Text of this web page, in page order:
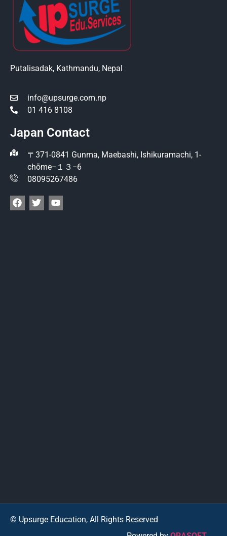
Putalisadak, Kathmandu, Nepal
info@upsurge.com.np
01 416 8108
Japan Contact
〒371-0841 Gunma, Maebashi, Ishikuramachi, 1-
chōme−１３−6
08095267486
© Upsurge Education, All Rights Reserved